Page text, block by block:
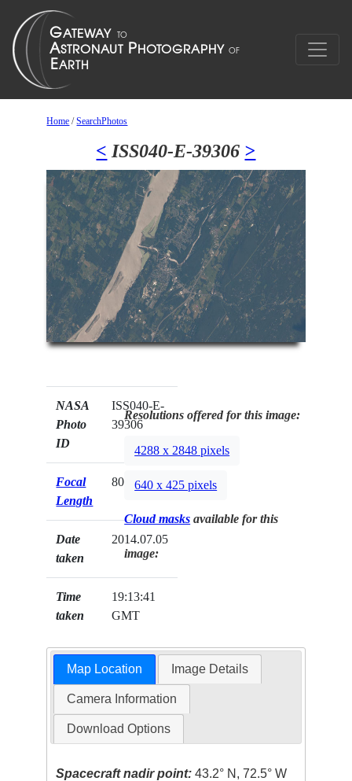
Home /SearchPhotos
< ISS040-E-39306 >
NASA
Photo
ID
ISS040-E-
39306
Focal
Length
800mm
Date
taken
2014.07.05
Time
taken
19:13:41
GMT
Resolutions offered for this image:
4288 x 2848 pixels
640 x 425 pixels
Cloud masks available for this
image:
Map Location Image Details
Camera Information
Download Options
Spacecraft nadir point: 43.2° N, 72.5° W